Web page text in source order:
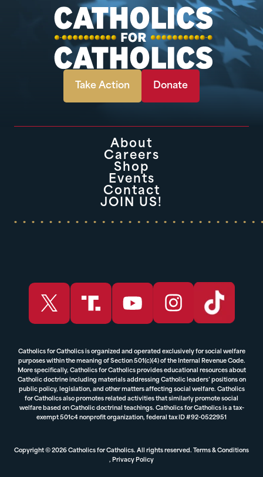
Take Action Donate
About
Careers
Shop
Events
Contact
JOIN US!
Catholics for Catholics is organized and operated exclusively for social welfare
purposes within the meaning of Section 501(c)(4) of the Internal Revenue Code.
More specifically, Catholics for Catholics provides educational resources about
Catholic doctrine including materials addressing Catholic leaders’ positions on
public policy, legislation, and other matters affecting social welfare. Catholics
for Catholics also promotes related activities that similarly promote social
welfare based on Catholic doctrinal teachings. Catholics for Catholics is a tax-
exempt 501c4 nonprofit organization, federal tax ID #92-0522951
Copyright © 2026 Catholics for Catholics. All rights reserved. Terms & Conditions
, Privacy Policy